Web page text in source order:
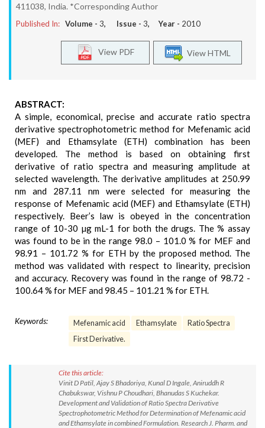
411038, India. *Corresponding Author
Published In: Volume - 3, Issue - 3, Year - 2010
View HTML
View PDF
ABSTRACT:
A simple, economical, precise and accurate ratio spectra
derivative spectrophotometric method for Mefenamic acid
(MEF) and Ethamsylate (ETH) combination has been
developed. The method is based on obtaining first
derivative of ratio spectra and measuring amplitude at
selected wavelength. The derivative amplitudes at 250.99
nm and 287.11 nm were selected for measuring the
response of Mefenamic acid (MEF) and Ethamsylate (ETH)
respectively. Beer’s law is obeyed in the concentration
range of 10-30 µg mL-1 for both the drugs. The % assay
was found to be in the range 98.0 – 101.0 % for MEF and
98.91 – 101.72 % for ETH by the proposed method. The
method was validated with respect to linearity, precision
and accuracy. Recovery was found in the range of 98.72 -
100.64 % for MEF and 98.45 – 101.21 % for ETH.
Keywords: Mefenamic acid Ethamsylate
Ratio Spectra
First Derivative.
Cite this article:
Vinit D Patil, Ajay S Bhadoriya, Kunal D Ingale, Aniruddh R
Chabukswar, Vishnu P Choudhari, Bhanudas S Kuchekar.
Development and Validation of Ratio Spectra Derivative
Spectrophotometric Method for Determination of Mefenamic acid
and Ethamsylate in combined Formulation. Research J. Pharm. and